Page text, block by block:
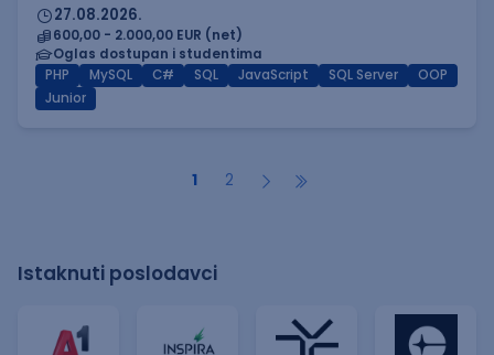
27.08.2026.
600,00 - 2.000,00 EUR (net)
Oglas dostupan i studentima
PHP
MySQL C# SQL JavaScript SQL Server
OOP
Junior
1 2
Istaknuti poslodavci